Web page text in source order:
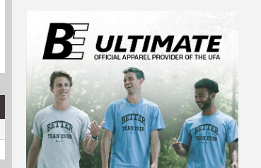
Hck% OPP DPP Pul Pul% PH
3 -- --